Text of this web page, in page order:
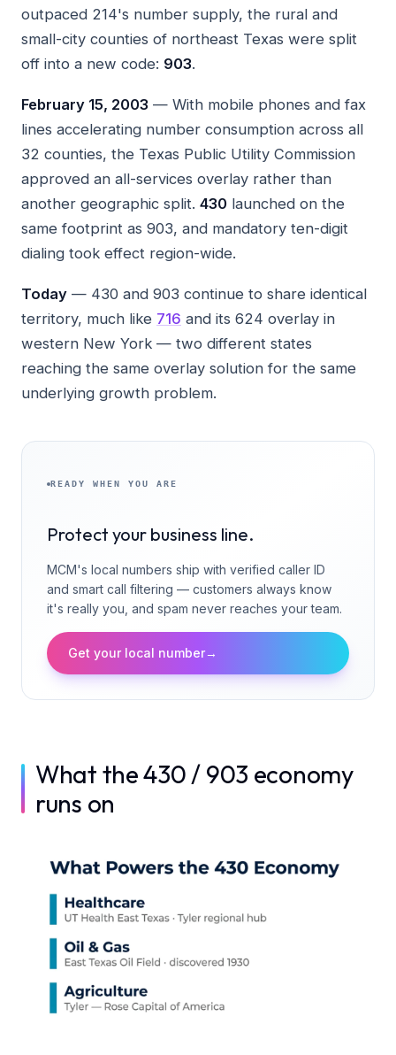
outpaced 214's number supply, the rural and
small-city counties of northeast Texas were split
off into a new code: 903.
February 15, 2003 — With mobile phones and fax
lines accelerating number consumption across all
32 counties, the Texas Public Utility Commission
approved an all-services overlay rather than
another geographic split. 430 launched on the
same footprint as 903, and mandatory ten-digit
dialing took effect region-wide.
Today — 430 and 903 continue to share identical
territory, much like 716 and its 624 overlay in
western New York — two different states
reaching the same overlay solution for the same
underlying growth problem.
READY WHEN YOU ARE
Protect your business line.
MCM's local numbers ship with verified caller ID
and smart call filtering — customers always know
it's really you, and spam never reaches your team.
Get your local number→
What the 430 / 903 economy
runs on